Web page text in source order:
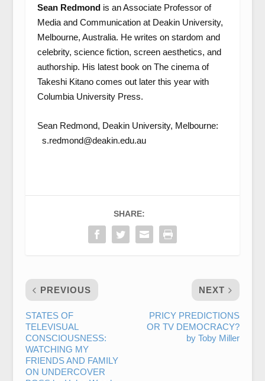
Sean Redmondis an Associate Professor of
Media and Communication at Deakin University,
Melbourne, Australia. He writes on stardom and
celebrity, science fiction, screen aesthetics, and
authorship. His latest book on The cinema of
Takeshi Kitano comes out later this year with
Columbia University Press.
Sean Redmond, Deakin University, Melbourne:
s.redmond@deakin.edu.au
SHARE:
PREVIOUS
STATES OF
TELEVISUAL
CONSCIOUSNESS:
WATCHING MY
FRIENDS AND FAMILY
ON UNDERCOVER
NEXT
PRICY PREDICTIONS
OR TV DEMOCRACY?
by Toby Miller